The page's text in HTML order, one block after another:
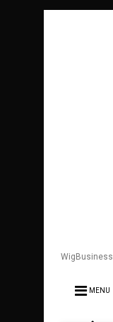
WigBusiness
MENU